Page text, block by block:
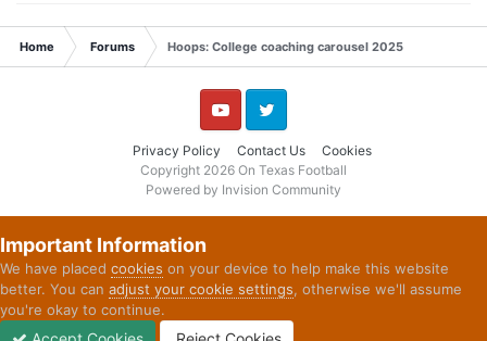
Home Forums Hoops: College coaching carousel 2025
Privacy Policy Contact Us Cookies
YouTube Twitter
Copyright 2026 On Texas Football
Powered by Invision Community
Important Information
We have placed cookies on your device to help make this website
better. You can adjust your cookie settings, otherwise we'll assume
you're okay to continue.